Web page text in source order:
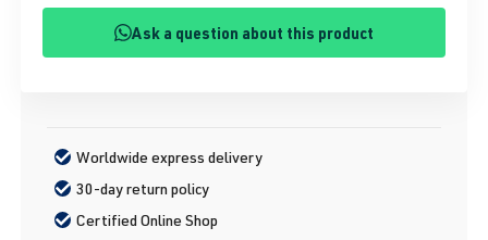
Ask a question about this product
Worldwide express delivery
30-day return policy
Certified Online Shop